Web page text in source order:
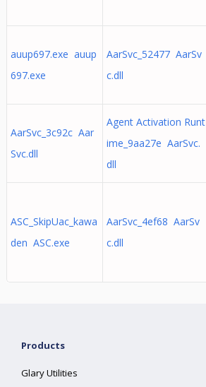
auup697.exe auup
697.exe
AarSvc_52477 AarSv
c.dll
AarSvc_3c92c Aar
Svc.dll
Agent Activation Runt
ime_9aa27e AarSvc.
dll
ASC_SkipUac_kawa
den ASC.exe
AarSvc_4ef68 AarSv
c.dll
Products
Glary Utilities